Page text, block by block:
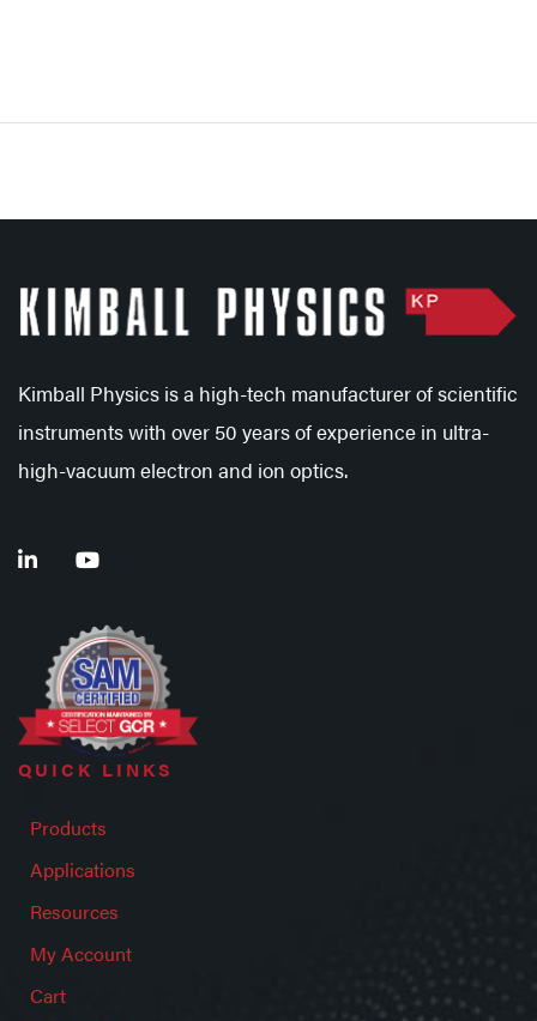
Kimball Physics is a high-tech manufacturer of scientific
instruments with over 50 years of experience in ultra-
high-vacuum electron and ion optics.
QUICK LINKS
Products
Applications
Resources
My Account
Cart